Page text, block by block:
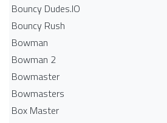
Bouncy Dudes.IO
Bouncy Rush
Bowman
Bowman 2
Bowmaster
Bowmasters
Box Master